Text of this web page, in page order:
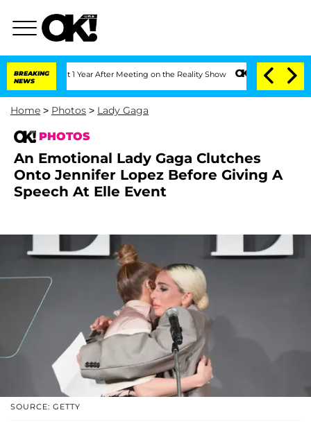
BREAKING
NEWS
1 Year After Meeting on the Reality Show Senate Votes to Hold Dr.
Home > Photos > Lady Gaga
PHOTOS
An Emotional Lady Gaga Clutches
Onto Jennifer Lopez Before Giving A
Speech At Elle Event
SOURCE: GETTY